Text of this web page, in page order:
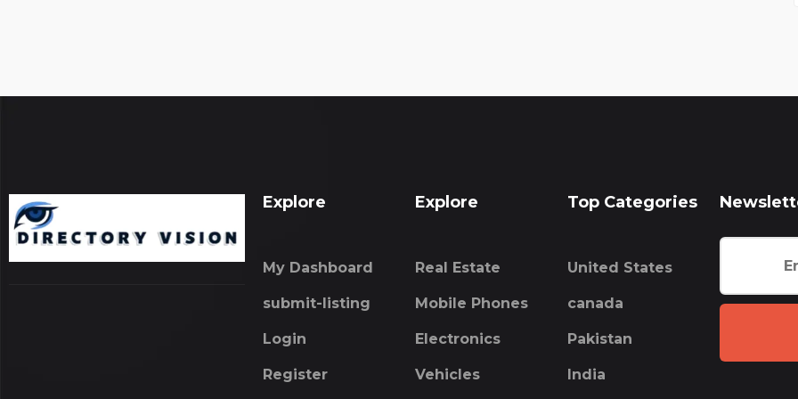
Explore
My Dashboard
submit-listing
Login
Register
Explore
Real Estate
Mobile Phones
Electronics
Vehicles
Top Categories
United States
canada
Pakistan
India